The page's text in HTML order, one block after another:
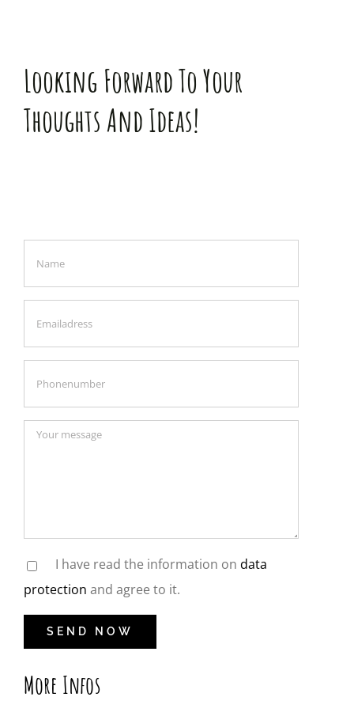
Looking Forward To Your
Thoughts And Ideas!
I have read the information on data
protection and agree to it.
More Infos